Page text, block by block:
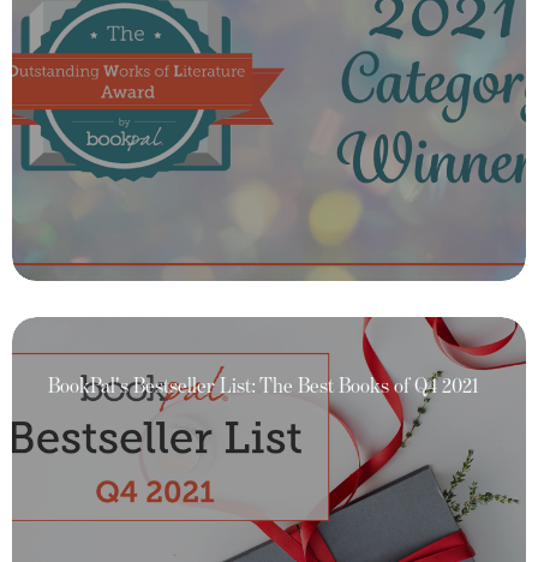
BookPal's Bestseller List: The Best Books of Q4 2021